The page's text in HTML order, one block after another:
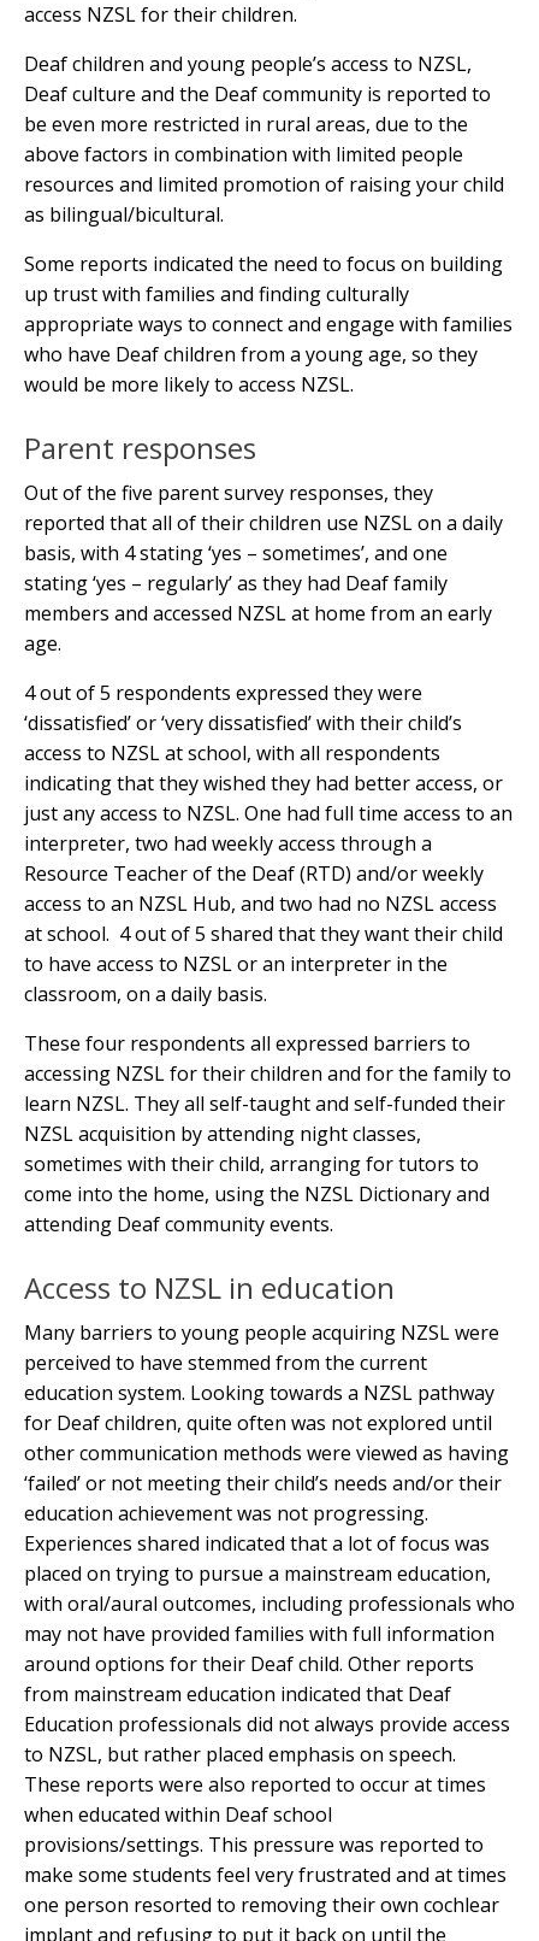
access NZSL for their children.
Deaf children and young people’s access to NZSL,
Deaf culture and the Deaf community is reported to
be even more restricted in rural areas, due to the
above factors in combination with limited people
resources and limited promotion of raising your child
as bilingual/bicultural.
Some reports indicated the need to focus on building
up trust with families and finding culturally
appropriate ways to connect and engage with families
who have Deaf children from a young age, so they
would be more likely to access NZSL.
Parent responses
Out of the five parent survey responses, they
reported that all of their children use NZSL on a daily
basis, with 4 stating ‘yes – sometimes’, and one
stating ‘yes – regularly’ as they had Deaf family
members and accessed NZSL at home from an early
age.
4 out of 5 respondents expressed they were
‘dissatisfied’ or ‘very dissatisfied’ with their child’s
access to NZSL at school, with all respondents
indicating that they wished they had better access, or
just any access to NZSL. One had full time access to an
interpreter, two had weekly access through a
Resource Teacher of the Deaf (RTD) and/or weekly
access to an NZSL Hub, and two had no NZSL access
at school. 4 out of 5 shared that they want their child
to have access to NZSL or an interpreter in the
classroom, on a daily basis.
These four respondents all expressed barriers to
accessing NZSL for their children and for the family to
learn NZSL. They all self-taught and self-funded their
NZSL acquisition by attending night classes,
sometimes with their child, arranging for tutors to
come into the home, using the NZSL Dictionary and
attending Deaf community events.
Access to NZSL in education
Many barriers to young people acquiring NZSL were
perceived to have stemmed from the current
education system. Looking towards a NZSL pathway
for Deaf children, quite often was not explored until
other communication methods were viewed as having
‘failed’ or not meeting their child’s needs and/or their
education achievement was not progressing.
Experiences shared indicated that a lot of focus was
placed on trying to pursue a mainstream education,
with oral/aural outcomes, including professionals who
may not have provided families with full information
around options for their Deaf child. Other reports
from mainstream education indicated that Deaf
Education professionals did not always provide access
to NZSL, but rather placed emphasis on speech.
These reports were also reported to occur at times
when educated within Deaf school
provisions/settings. This pressure was reported to
make some students feel very frustrated and at times
one person resorted to removing their own cochlear
implant and refusing to put it back on until the